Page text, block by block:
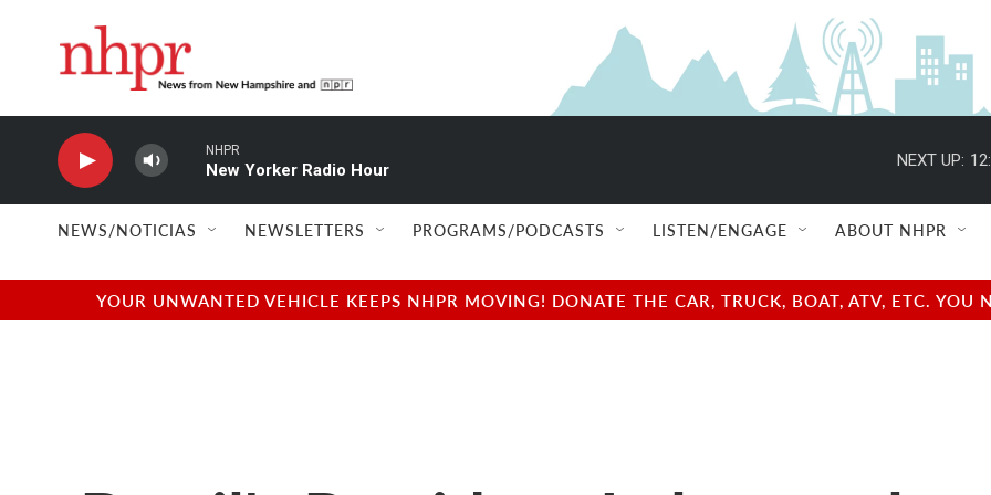
NHPR
New Yorker Radio Hour
NEXT UP:
NEWS/NOTICIAS NEWSLETTERS PROGRAMS/PODCASTS LISTEN/ENGAGE ABOUT NHPR
YOUR UNWANTED VEHICLE KEEPS NHPR MOVING! DONATE THE CAR, TRUCK, BOAT, ATV, ETC.